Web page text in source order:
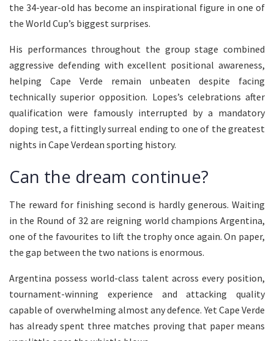
the 34-year-old has become an inspirational figure in one of
the World Cup’s biggest surprises.
His performances throughout the group stage combined
aggressive defending with excellent positional awareness,
helping Cape Verde remain unbeaten despite facing
technically superior opposition. Lopes’s celebrations after
qualification were famously interrupted by a mandatory
doping test, a fittingly surreal ending to one of the greatest
nights in Cape Verdean sporting history.
Can the dream continue?
The reward for finishing second is hardly generous. Waiting
in the Round of 32 are reigning world champions Argentina,
one of the favourites to lift the trophy once again. On paper,
the gap between the two nations is enormous.
Argentina possess world-class talent across every position,
tournament-winning experience and attacking quality
capable of overwhelming almost any defence. Yet Cape Verde
has already spent three matches proving that paper means